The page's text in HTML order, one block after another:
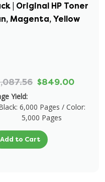
| Original HP Toner
Magenta, Yellow
$849.00
Yield:
6,000 Pages / Color:
5,000 Pages
Add to Cart